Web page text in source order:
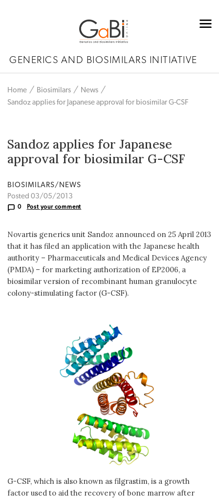
GENERICS AND BIOSIMILARS INITIATIVE
Home Biosimilars
News
Sandoz applies for Japanese approval for biosimilar G-CSF
Sandoz applies for Japanese
approval for biosimilar G-CSF
BIOSIMILARS/NEWS
Posted 03/05/2013
0 Post your comment
Novartis generics unit Sandoz announced on 25 April 2013
that it has filed an application with the Japanese health
authority – Pharmaceuticals and Medical Devices Agency
(PMDA) – for marketing authorization of EP2006, a
biosimilar version of recombinant human granulocyte
colony-stimulating factor (G-CSF).
G-CSF, which is also known as filgrastim, is a growth
factor used to aid the recovery of bone marrow after